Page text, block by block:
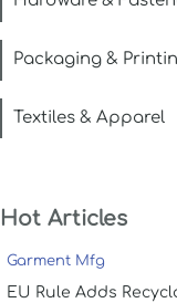
Packaging &
Textiles & Apparel
Hot Articles
Garment Mfg
EU Rule Adds